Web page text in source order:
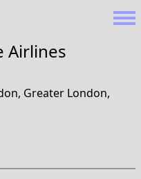
Airlines
Greater London,